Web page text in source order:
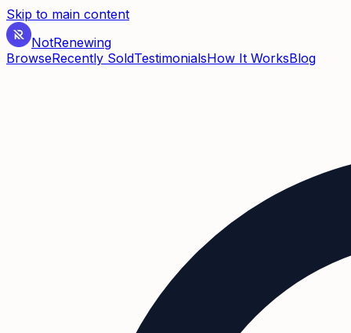
Skip to main content
NotRenewing
BrowseRecently SoldTestimonialsHow It WorksBlog